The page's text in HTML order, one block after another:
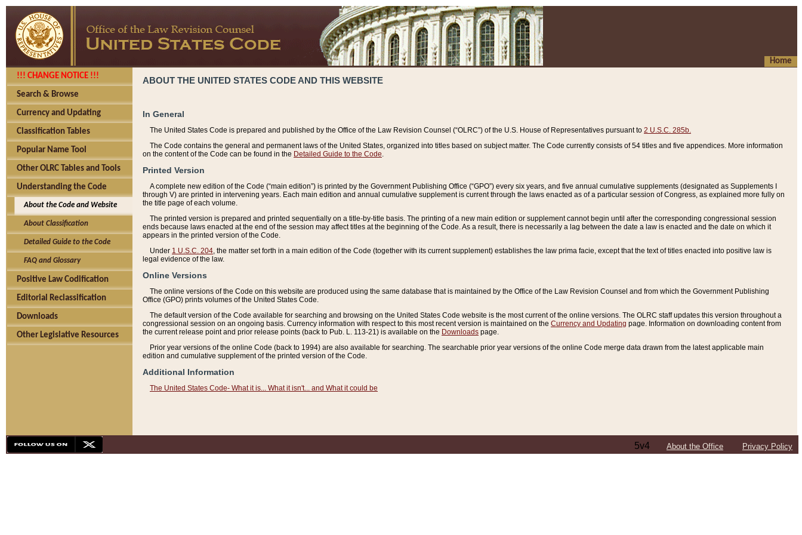
Home
!!! CHANGE NOTICE !!!
Search & Browse
Currency and Updating
Classification Tables
Popular Name Tool
Other OLRC Tables and Tools
Understanding the Code
About the Code and Website
About Classification
Detailed Guide to the Code
FAQ and Glossary
Positive Law Codification
Editorial Reclassification
Downloads
Other Legislative Resources
ABOUT THE UNITED STATES CODE AND THIS WEBSITE
In General
The United States Code is prepared and published by the Office of the Law Revision Counsel (“OLRC”) of the U.S. House of Representatives pursuant to 2 U.S.C. 285b.
The Code contains the general and permanent laws of the United States, organized into titles based on subject matter. The Code currently consists of 54 titles and five appendices. More information
on the content of the Code can be found in the Detailed Guide to the Code
Printed Version
A complete new edition of the Code (“main edition”) is printed by the Government Publishing Office (“GPO”) every six years, and five annual cumulative supplements (designated as Supplements I
through V) are printed in intervening years. Each main edition and annual cumulative supplement is current through the laws enacted as of a particular session of Congress, as explained more fully on
the title page of each volume.
The printed version is prepared and printed sequentially on a title-by-title basis. The printing of a new main edition or supplement cannot begin until after the corresponding congressional session
ends because laws enacted at the end of the session may affect titles at the beginning of the Code. As a result, there is necessarily a lag between the date a law is enacted and the date on which it
appears in the printed version of the Code.
Under 1 U.S.C. 204 , the matter set forth in a main edition of the Code (together with its current supplement) establishes the law prima facie, except that the text of titles enacted into positive law is
legal evidence of the law.
Online Versions
The online versions of the Code on this website are produced using the same database that is maintained by the Office of the Law Revision Counsel and from which the Government Publishing
Office (GPO) prints volumes of the United States Code.
The default version of the Code available for searching and browsing on the United States Code website is the most current of the online versions. The OLRC staff updates this version throughout a
congressional session on an ongoing basis. Currency information with respect to this most recent version is maintained on the Currency and Updating page. Information on downloading content from
the current release point and prior release points (back to Pub. L. 113-21) is available on the Downloads page.
Prior year versions of the online Code (back to 1994) are also available for searching. The searchable prior year versions of the online Code merge data drawn from the latest applicable main
edition and cumulative supplement of the printed version of the Code.
Additional Information
The United States Code- What it is... What it isn't... and What it could be
5v4 About the Office Privacy Policy